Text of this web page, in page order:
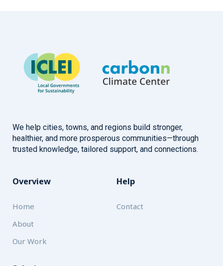
We help cities, towns, and regions build stronger,
healthier, and more prosperous communities—through
trusted knowledge, tailored support, and connections.
Overview
Home
About
Our Work
Help
Contact